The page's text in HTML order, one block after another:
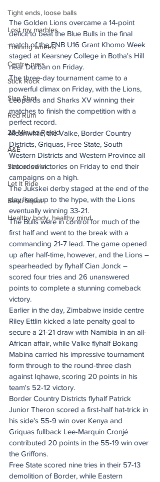
Tight ends, loose balls
Lost my marbles
Training wheels
Centre pass
Stick Rock
Slap Shot
Red Rum
20 Minute Re(a)d
A&E
Sink or swim
Let It Ride
Besti Squat
Healthy body, healthy mind
The Golden Lions overcame a 14-point
deficit to beat the Blue Bulls in the final
match of the FNB U16 Grant Khomo Week
staged at Kearsney College in Botha's Hill
near Durban on Friday.
The three-day tournament came to a
powerful climax on Friday, with the Lions,
Leopards and Sharks XV winning their
matches to finish the competition with a
perfect record.
Meanwhile, the Valke, Border Country
Districts, Griquas, Free State, South
Western Districts and Western Province all
recorded victories on Friday to end their
campaigns on a high.
The Jukskei derby staged at the end of the
day lived up to the hype, with the Lions
eventually winning 33-21.
The Bulls were in control for much of the
first half and went to the break with a
commanding 21-7 lead. The game opened
up after half-time, however, and the Lions –
spearheaded by flyhalf Cian Jonck –
scored four tries and 26 unanswered
points to complete a stunning comeback
victory.
Earlier in the day, Zimbabwe inside centre
Riley Ettlin kicked a late penalty goal to
secure a 21-21 draw with Namibia in an all-
African affair, while Valke flyhalf Bokang
Mabina carried his impressive tournament
form through to the round-three clash
against Iqhawe, scoring 20 points in his
team's 52-12 victory.
Border Country Districts flyhalf Patrick
Junior Theron scored a first-half hat-trick in
his side's 55-9 win over Kenya and
Griquas fullback Lee-Marquin Cronjé
contributed 20 points in the 55-19 win over
the Griffons.
Free State scored nine tries in their 57-13
demolition of Border, while Eastern